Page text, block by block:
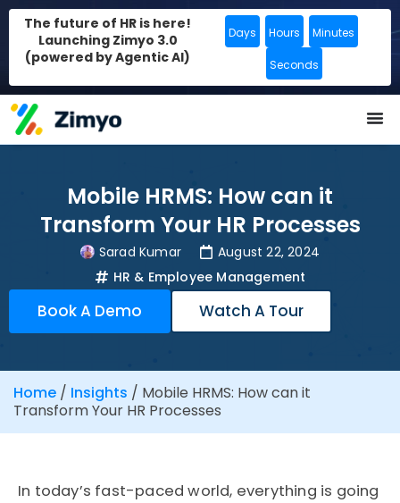
The future of HR is here!
Launching Zimyo 3.0
(powered by Agentic AI)
Days Hours Minutes
Seconds
Mobile HRMS: How can it
Transform Your HR Processes
Sarad Kumar
August 22, 2024
HR & Employee Management
Book A Demo Watch A Tour
Home / Insights / Mobile HRMS: How can it
Transform Your HR Processes
In today’s fast-paced world, everything is going